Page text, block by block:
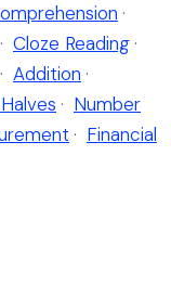
·
· Cloze Reading ·
· Addition ·
· Number
· Financial